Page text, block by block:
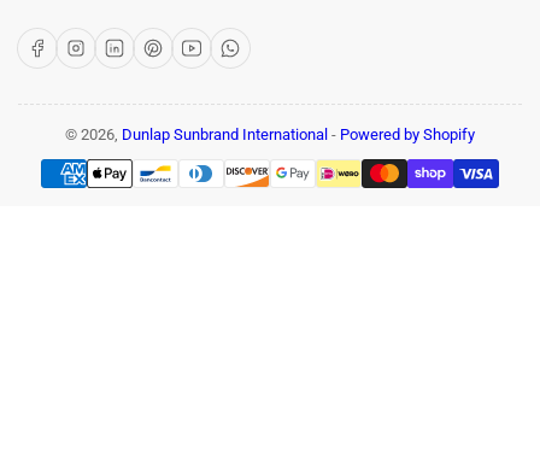
FacebookInstagram
LinkedInPinterest
YouTubeWhatsApp
© 2026, Dunlap Sunbrand International - Powered by Shopify
Payment
methods